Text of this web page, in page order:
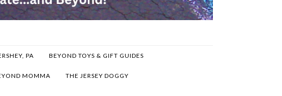
PA BEYOND TOYS & GIFT GUIDES
MOMMA THE JERSEY DOGGY